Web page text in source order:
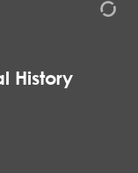
History